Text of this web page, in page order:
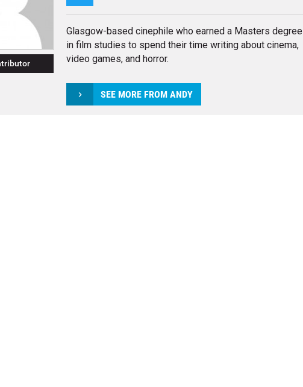
Glasgow-based cinephile who earned a Masters degree
in film studies to spend their time writing about cinema,
video games, and horror.
SEE MORE FROM ANDY